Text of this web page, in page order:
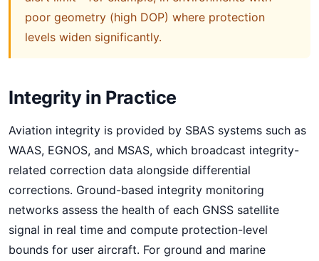
poor geometry (high DOP) where protection
levels widen significantly.
Integrity in Practice
Aviation integrity is provided by SBAS systems such as
WAAS, EGNOS, and MSAS, which broadcast integrity-
related correction data alongside differential
corrections. Ground-based integrity monitoring
networks assess the health of each GNSS satellite
signal in real time and compute protection-level
bounds for user aircraft. For ground and marine